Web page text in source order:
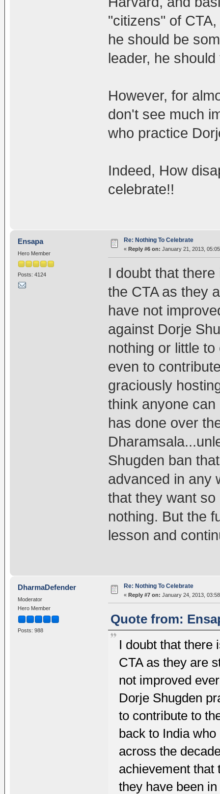
"citizens" of
he should be
leader, he
However, for
don't see much
who practice
Indeed, How
celebrate!!
Ensapa
Hero Member
Posts: 4124
Re: Nothing To Celebrate
« Reply #6 on: January 21, 2013,
I doubt that
the CTA as they
have not
against Dorje
nothing or little
even to
graciously
think anyone
has done over
Shugden ban
advanced in any
that they want
nothing. But the
lesson and
DharmaDefender
Moderator
Hero Member
Posts: 988
Re: Nothing To Celebrate
« Reply #7 on: January 24, 2013,
Quote from:
I doubt that there
CTA as they are
not improved
Dorje Shugden
to contribute to
back to India
across the
achievement that
they have been